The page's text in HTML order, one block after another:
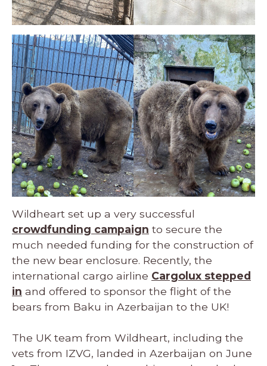
Wildheart set up a very successful
crowdfunding campaign to secure the
much needed funding for the construction of
the new bear enclosure. Recently, the
international cargo airline Cargolux stepped
in and offered to sponsor the flight of the
bears from Baku in Azerbaijan to the UK!
The UK team from Wildheart, including the
vets from IZVG, landed in Azerbaijan on June